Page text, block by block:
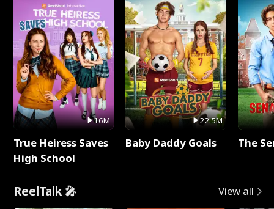
16M
True Heiress Saves
High School
22.5M
Baby Daddy Goals The
ReelTalk 🎤 View all